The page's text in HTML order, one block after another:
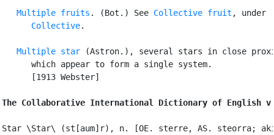
Multiple fruits . (Bot.) See Collective fruit , under
Collective.
Multiple star (Astron.), several stars in close
      which appear to form a single system.
      [1913 Webster]
The Collaborative International Dictionary of English
Star \Star\ (st[aum]r), n. [OE. sterre, AS. steorra;